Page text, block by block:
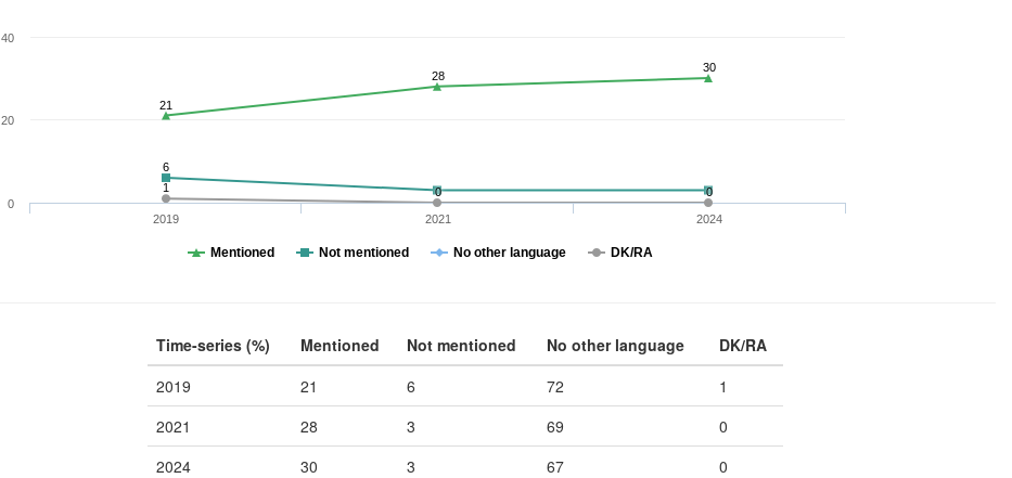
1 0 0
6
21
28
30
Mentioned Not mentioned No other language DK/RA
2019 2021 2024
0
20
40
Time-series (%) Mentioned Not mentioned No other language
DK/RA
2019
21 6 72
1
2021
28 3 69
0
2024
30 3 67 0